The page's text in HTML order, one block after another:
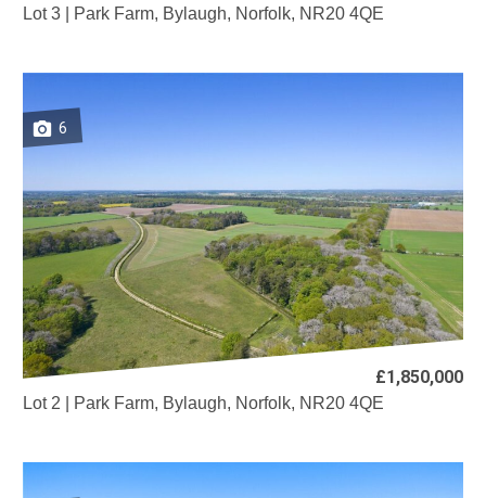
Lot 3 | Park Farm, Bylaugh, Norfolk, NR20 4QE
£1,850,000
6
Lot 2 | Park Farm, Bylaugh, Norfolk, NR20 4QE